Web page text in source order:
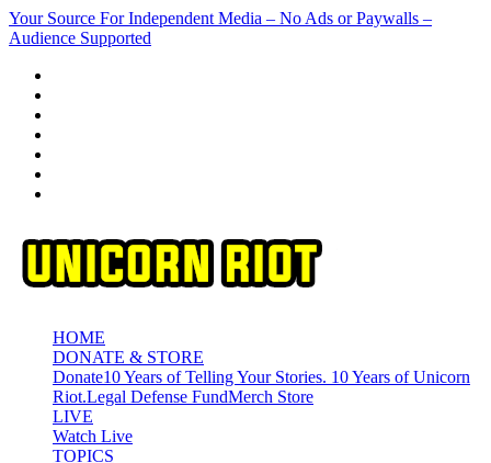
Skip
to
Your Source For Independent Media – No Ads or Paywalls –
Audience Supported
HOME
DONATE & STORE
Donate10 Years of Telling Your Stories. 10 Years of Unicorn
Riot.Legal Defense FundMerch Store
LIVE
Watch Live
TOPICS